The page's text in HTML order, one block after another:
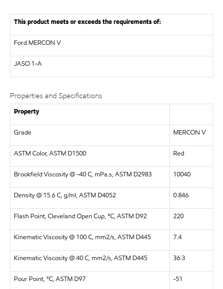
This product meets or exceeds the requirements of:
Ford MERCON V
JASO 1-A
Properties and Specifications
Property
Grade MERCON V
ASTM Color, ASTM D1500 Red
Brookfield Viscosity @ -40 C, mPa.s, ASTM D2983 10040
Density @ 15.6 C, g/ml, ASTM D4052 0.846
Flash Point, Cleveland Open Cup, °C, ASTM D92 220
Kinematic Viscosity @ 100 C, mm2/s, ASTM D445 7.4
Kinematic Viscosity @ 40 C, mm2/s, ASTM D445 36.3
Pour Point, °C, ASTM D97 -51